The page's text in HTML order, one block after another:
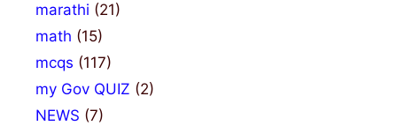
marathi (21)
math (15)
mcqs (117)
my Gov QUIZ (2)
NEWS (7)